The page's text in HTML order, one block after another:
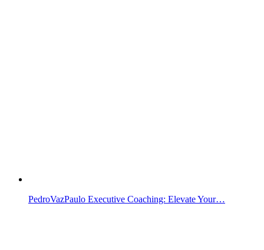
PedroVazPaulo Executive Coaching: Elevate Your…